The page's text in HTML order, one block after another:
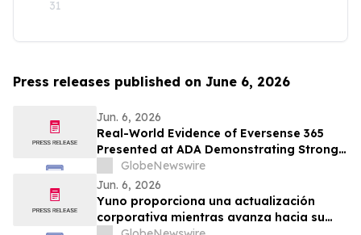
31
Press releases published on June 6, 2026
Jun. 6, 2026
Real-World Evidence of Eversense 365
Presented at ADA Demonstrating Strong
Performance and Patient Impact in Both
Open and Closed Loop Systems
GlobeNewswire
Jun. 6, 2026
Yuno proporciona una actualización
corporativa mientras avanza hacia su